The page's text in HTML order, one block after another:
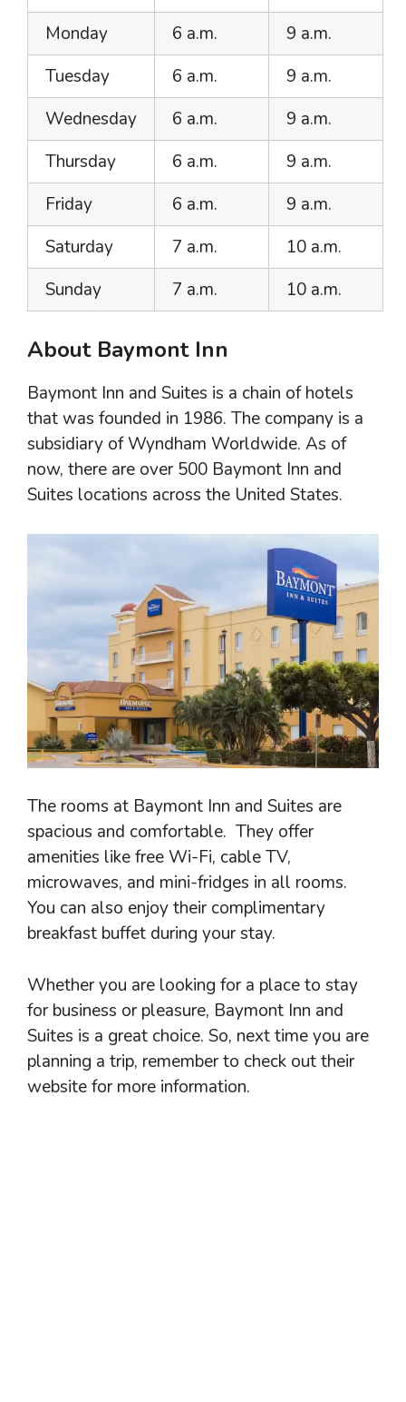
Monday
6 a.m.
9 a.m.
Tuesday
6 a.m.
9 a.m.
Wednesday
6 a.m.
9 a.m.
Thursday
6 a.m.
9 a.m.
Friday
6 a.m.
9 a.m.
Saturday
7 a.m.
10 a.m.
Sunday
7 a.m. 10 a.m.
About Baymont Inn
Baymont Inn and Suites is a chain of hotels
that was founded in 1986. The company is a
subsidiary of Wyndham Worldwide. As of
now, there are over 500 Baymont Inn and
Suites locations across the United States.
The rooms at Baymont Inn and Suites are
spacious and comfortable. They offer
amenities like free Wi-Fi, cable TV,
microwaves, and mini-fridges in all rooms.
You can also enjoy their complimentary
breakfast buffet during your stay.
Whether you are looking for a place to stay
for business or pleasure, Baymont Inn and
Suites is a great choice. So, next time you are
planning a trip, remember to check out their
website for more information.